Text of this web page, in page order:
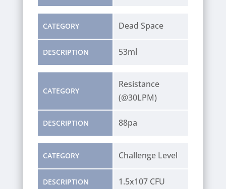
CATEGORY
DESCRIPTION
Dead Space
53ml
CATEGORY
DESCRIPTION
Resistance
(@30LPM)
88pa
CATEGORY
DESCRIPTION
Challenge Level
1.5x107 CFU